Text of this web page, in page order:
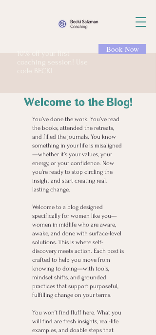
10% off your first
coaching session! Use
code BECKI
Book Now
Welcome to the Blog!
You’ve done the work. You’ve read
the books, attended the retreats,
and filled the journals. You know
something in your life is misaligned
—whether it’s your values, your
energy, or your confidence. Now
you’re ready to stop circling the
insight and start creating real,
lasting change.
Welcome to a blog designed
specifically for women like you—
women in midlife who are aware,
awake, and done with surface-level
solutions. This is where self-
discovery meets action. Each post is
crafted to help you move from
knowing to doing—with tools,
mindset shifts, and grounded
practices that support purposeful,
fulfilling change on your terms.
You won’t find fluff here. What you
will find are fresh insights, real-life
examples, and doable steps that